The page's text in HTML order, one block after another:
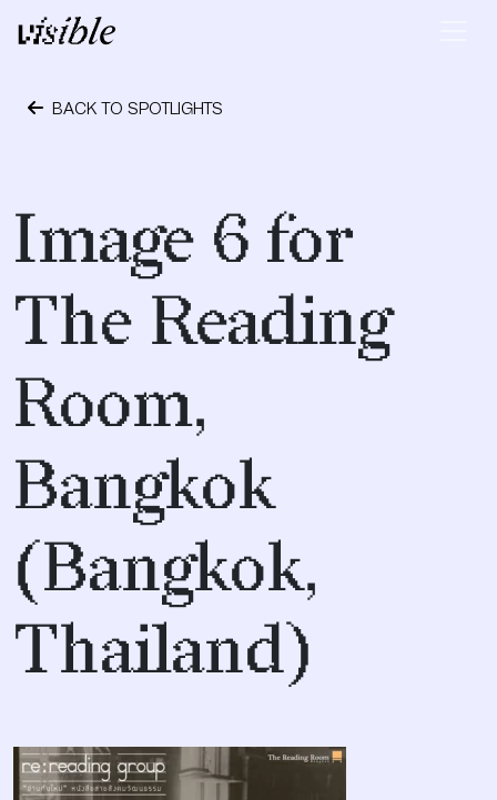
Skip to content
Main Navigation
BACK TO SPOTLIGHTS
Image 6 for
The Reading
Room,
Bangkok
(Bangkok,
Thailand)